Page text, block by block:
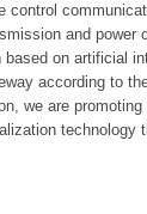
control
and power
on artificial
according to
we are
technology